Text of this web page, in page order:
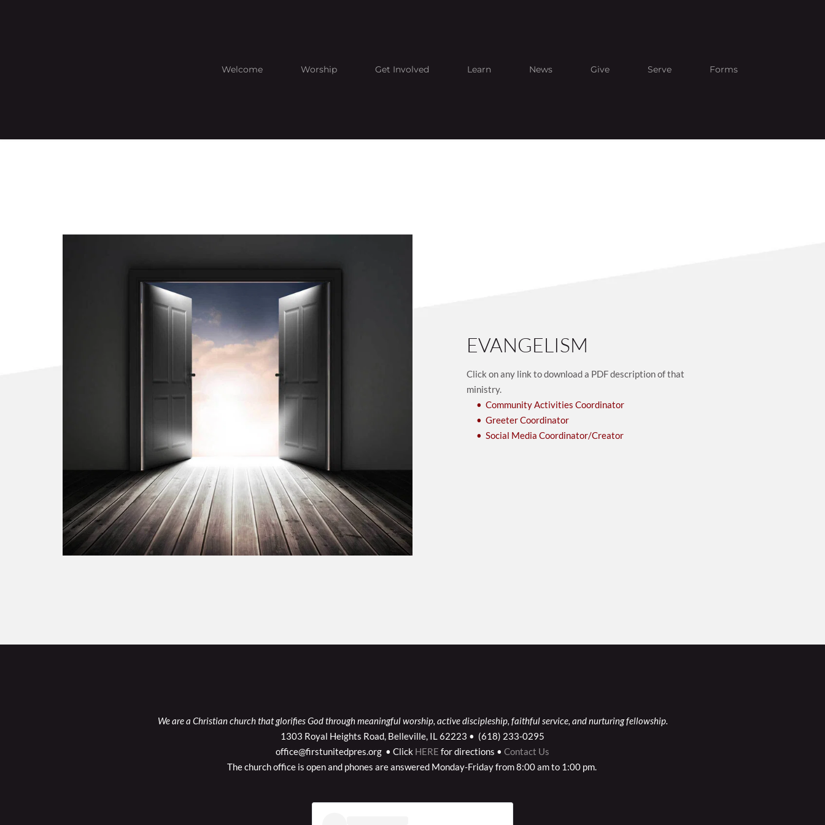
Welcome Worship Get Involved Learn News Give Serve Forms
EVANGELISM
Click on any link to download a PDF description of that
ministry.
Community Activities Coordinator
Greeter Coordinator
Social Media Coordinator/Creator
We are a Christian church that glorifies God through meaningful worship, active discipleship, faithful service, and nurturing fellowship.
1303 Royal Heights Road, Belleville, IL 62223 •  (618) 233-0295
office@firstunitedpres.org  • Click HERE for directions • Contact Us
The church office is open and phones are answered Monday-Friday from 8:00 am to 1:00 pm.